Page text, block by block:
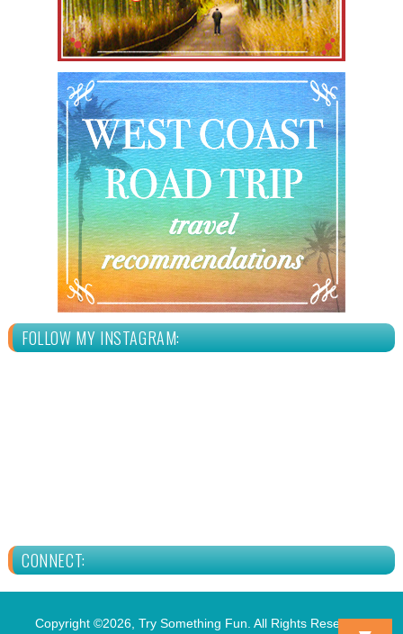
FOLLOW MY INSTAGRAM:
CONNECT:
Copyright ©2026, Try Something Fun. All Rights Reserved.